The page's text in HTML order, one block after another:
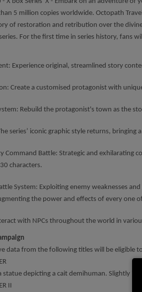
5 million copies worldwide. Octopath
of restoration and retribution over the
For the first time in series history, fans
Experience original, streamlined story
Create a customised protagonist with
Rebuild the protagonist's town as the
series’ iconic graphic style returns,
Command Battle: Strategic and
characters.
System: Exploiting enemy weaknesses
the power and effects of every one
with NPCs throughout the world in
data from the following titles will be eligible
statue depicting a cait demihuman. Slightly
II